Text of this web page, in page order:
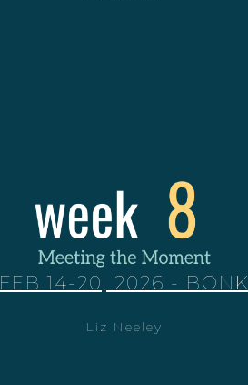
FEB 14-20, 2026 - BONK
Liz Neeley